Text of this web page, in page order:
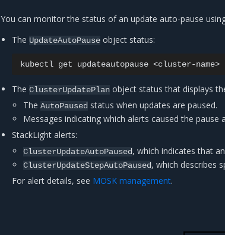
You can monitor the status of an update auto-pause
The UpdateAutoPause object status:
kubectl get updateautopause <cluster-name>
TheClusterUpdatePlan object status that displays
TheAutoPaused status when updates are paused.
Messages indicating which alerts caused the
StackLight alerts:
ClusterUpdateAutoPaused, which indicates that
ClusterUpdateStepAutoPaused, which describes
For alert details, see MOSK management.